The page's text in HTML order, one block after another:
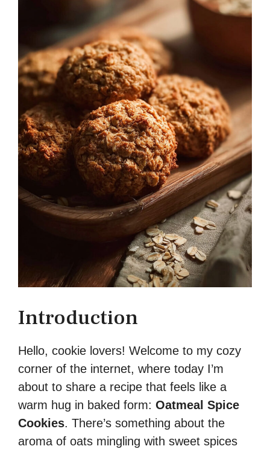
Introduction
Hello, cookie lovers! Welcome to my cozy
corner of the internet, where today I’m
about to share a recipe that feels like a
warm hug in baked form: Oatmeal Spice
Cookies. There’s something about the
aroma of oats mingling with sweet spices